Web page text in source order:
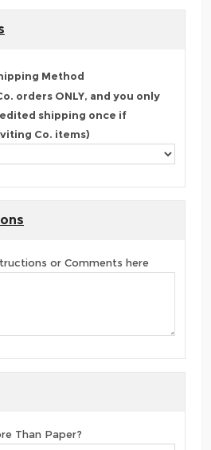
Method
orders ONLY, and you only
shipping once if
Co. items)
or Comments here
Than Paper?